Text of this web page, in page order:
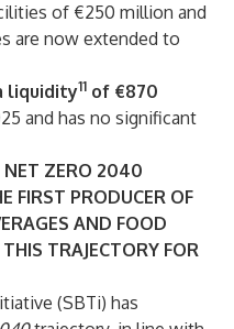
of €250 million and
are now extended to
liquidity11 of €870
and has no significant
NET ZERO 2040
FIRST PRODUCER OF
AND FOOD
TRAJECTORY FOR
(SBTi) has